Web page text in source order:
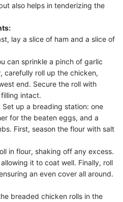
also helps in tenderizing the
lay a slice of ham and a slice of
can sprinkle a pinch of garlic
carefully roll up the chicken,
end. Secure the roll with
intact.
Set up a breading station: one
for the beaten eggs, and a
First, season the flour with salt
in flour, shaking off any excess.
it to coat well. Finally, roll
an even cover all around.
breaded chicken rolls in the